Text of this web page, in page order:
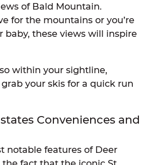
of Bald Mountain.
for the mountains or you’re
baby, these views will inspire
within your sightline,
your skis for a quick run
Conveniences and
notable features of Deer